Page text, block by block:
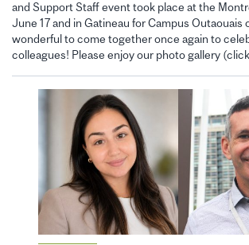
and Support Staff event took place at the
June 17 and in Gatineau for Campus Outaouais
wonderful to come together once again to
colleagues! Please enjoy our photo gallery